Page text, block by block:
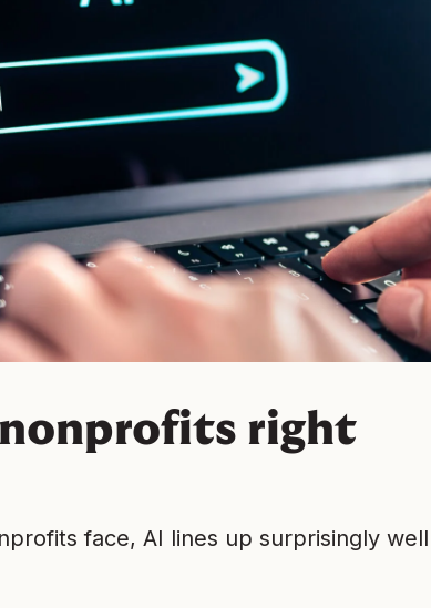
right
face, AI lines up surprisingly well